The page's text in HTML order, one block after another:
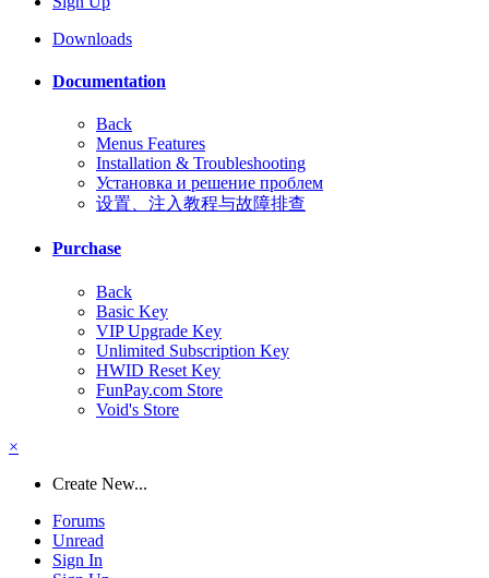
Downloads
Documentation
Back
Menus Features
Installation & Troubleshooting
Установка и решение проблем
设置、注入教程与故障排查
Purchase
Back
Basic Key
VIP Upgrade Key
Unlimited Subscription Key
HWID Reset Key
FunPay.com Store
Void's Store
×
Create New...
Forums
Unread
Sign In